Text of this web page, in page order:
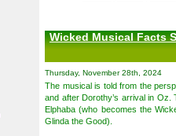
Wicked Musical Facts
Thursday, November 28th, 2024
The musical is told from the
and after Dorothy’s arrival in
Elphaba (who becomes the
Glinda the Good).